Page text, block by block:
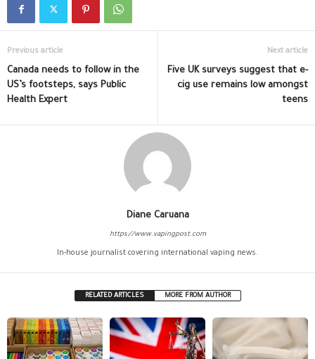
Previous article
Canada needs to follow in the
US’s footsteps, says Public
Health Expert
Next article
Five UK surveys suggest that e-
cig use remains low amongst
teens
Diane Caruana
https://www.vapingpost.com
In-house journalist covering international vaping news.
RELATED ARTICLES MORE FROM AUTHOR